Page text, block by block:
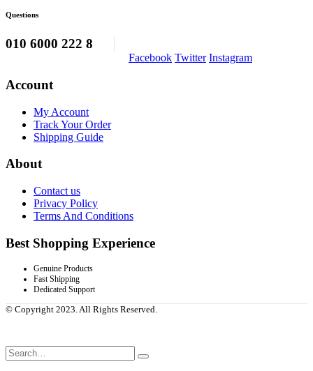
Questions
010 6000 222 8
Facebook Twitter Instagram
Account
My Account
Track Your Order
Shipping Guide
About
Contact us
Privacy Policy
Terms And Conditions
Best Shopping Experience
Genuine Products
Fast Shipping
Dedicated Support
© Copyright 2023. All Rights Reserved.